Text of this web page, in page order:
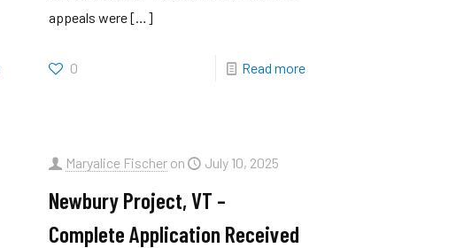
appeals were[…]
0 Read more
Maryalice Fischer on July 10, 2025
Newbury Project, VT –
Complete Application Received